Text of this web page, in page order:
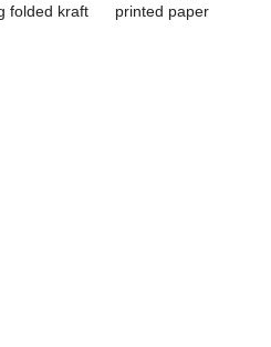
folded kraft
printed paper